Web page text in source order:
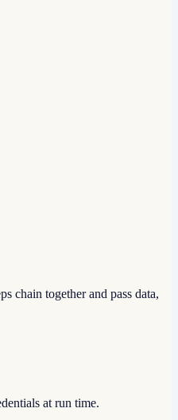
chain together and pass data,
at run time.